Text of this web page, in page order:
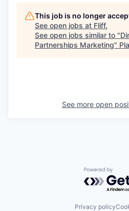
This job is no longer
See open jobs at Fliff.
See open jobs similar to "
Partnerships Marketing"
See more open
Powered
Privacy policy